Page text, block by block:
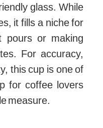
glass. While
it fills a niche for
pours or making
For accuracy,
this cup is one of
for coffee lovers
measure.